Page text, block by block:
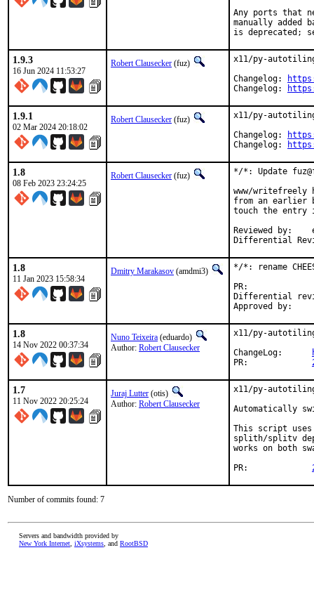
Any ports that
manually added
is deprecated;
1.9.3
16 Jun 2024 11:53:27
Robert Clausecker (fuz)
x11/py-
Changelog:
Changelog:
1.9.1
02 Mar 2024 20:18:02
Robert Clausecker (fuz)
x11/py-
Changelog:
Changelog:
1.8
08 Feb 2023 23:24:25
Robert Clausecker (fuz)
*/*: Update
www/writefreely
from an earlier
touch the entry
Reviewed by:	eduardo, flo
Differential
1.8
11 Jan 2023 15:58:34
Dmitry Marakasov (amdmi3)
*/*: rename
Differential revision:
1.8
14 Nov 2022 00:37:34
Nuno Teixeira (eduardo)
Author: Robert Clausecker
x11/py-
1.7
11 Nov 2022 20:25:24
Juraj Lutter (otis)
Author: Robert Clausecker
x11/py-
Automatically
This script
splith/splitv
works on both
Number of commits found: 7
Servers and bandwidth provided by
New York Internet iXsystems , and RootBSD